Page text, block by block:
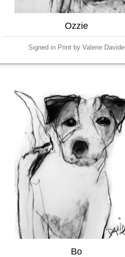
Ozzie
Signed in Print by Valerie Davide
Bo